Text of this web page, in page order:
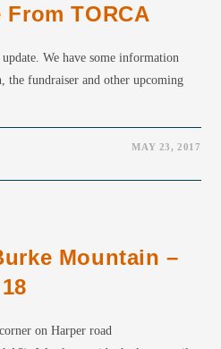
TORCA
We have some information
the fundraiser and other upcoming
MAY 23, 2017
Mountain –
on Harper road